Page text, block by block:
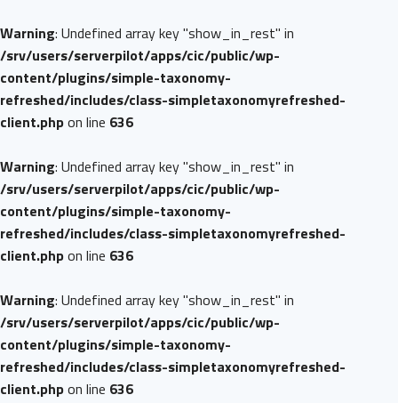
Warning: Undefined array key "show_in_rest" in
/srv/users/serverpilot/apps/cic/public/wp-
content/plugins/simple-taxonomy-
refreshed/includes/class-simpletaxonomyrefreshed-
client.phpon line 636
Warning: Undefined array key "show_in_rest" in
/srv/users/serverpilot/apps/cic/public/wp-
content/plugins/simple-taxonomy-
refreshed/includes/class-simpletaxonomyrefreshed-
client.phpon line 636
Warning: Undefined array key "show_in_rest" in
/srv/users/serverpilot/apps/cic/public/wp-
content/plugins/simple-taxonomy-
refreshed/includes/class-simpletaxonomyrefreshed-
client.phpon line 636